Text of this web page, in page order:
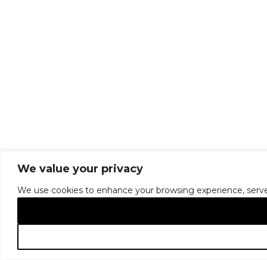
We value your privacy
We use cookies to enhance your browsing experience,